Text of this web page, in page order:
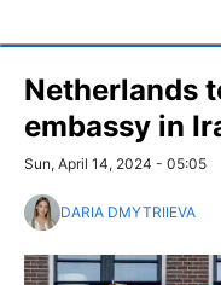
Netherlands
embassy in
Sun, April 14, 2024 - 05:05
DARIA DMYTRIIEVA